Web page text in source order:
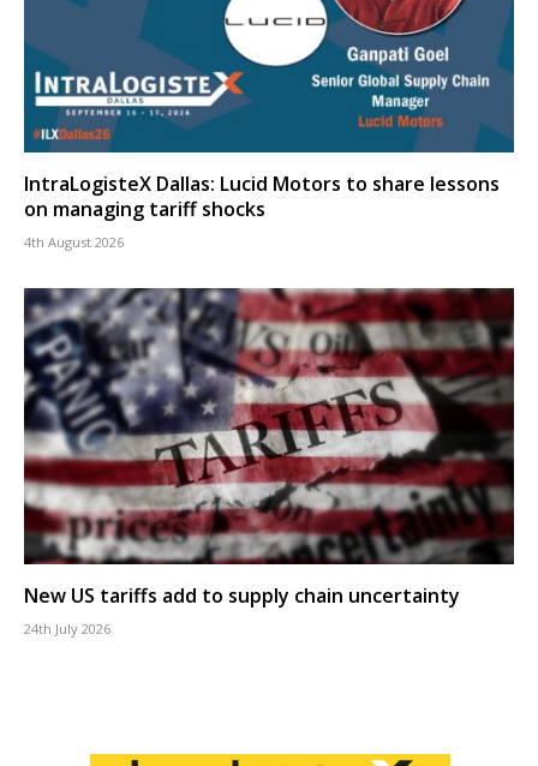
IntraLogisteX Dallas: Lucid Motors to share lessons
on managing tariff shocks
4th August 2026
New US tariffs add to supply chain uncertainty
24th July 2026